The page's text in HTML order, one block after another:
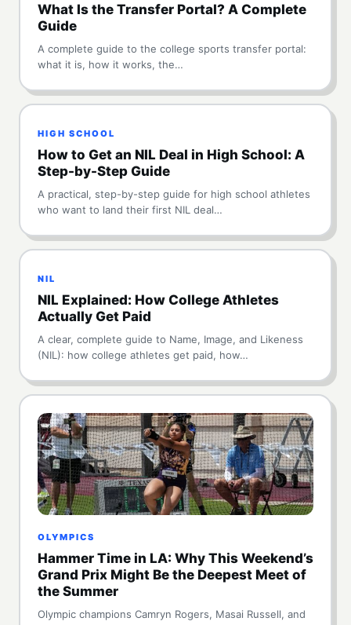
What Is the Transfer Portal? A Complete
Guide
A complete guide to the college sports transfer portal:
what it is, how it works, the…
HIGH SCHOOL
How to Get an NIL Deal in High School: A
Step-by-Step Guide
A practical, step-by-step guide for high school athletes
who want to land their first NIL deal…
NIL
NIL Explained: How College Athletes
Actually Get Paid
A clear, complete guide to Name, Image, and Likeness
(NIL): how college athletes get paid, how…
OLYMPICS
Hammer Time in LA: Why This Weekend’s
Grand Prix Might Be the Deepest Meet of
the Summer
Olympic champions Camryn Rogers, Masai Russell, and